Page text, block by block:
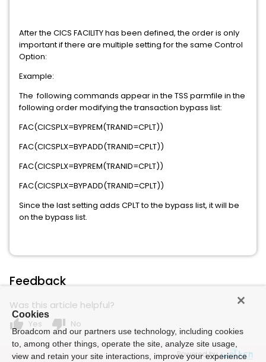
After the CICS FACILITY has been defined, the order is only
important if there are multiple setting for the same Control
Option:
Example:
The following commands appear in the TSS parmfile in the
following order modifying the transaction bypass list:
FAC(CICSPLX=BYPREM(TRANID=CPLT))
FAC(CICSPLX=BYPADD(TRANID=CPLT))
FAC(CICSPLX=BYPREM(TRANID=CPLT))
FAC(CICSPLX=BYPADD(TRANID=CPLT))
Since the last setting adds CPLT to the bypass list, it will be
on the bypass list.
Feedback
Was this article helpful?
thumb_up Yes thumb_down No
Powered by
Cookies
Broadcom and our partners use technology, including cookies
to, among other things, operate the site, analyze site usage,
view and retain your site interactions, improve your experience